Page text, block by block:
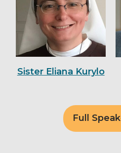
Sister Eliana Kurylo
Full